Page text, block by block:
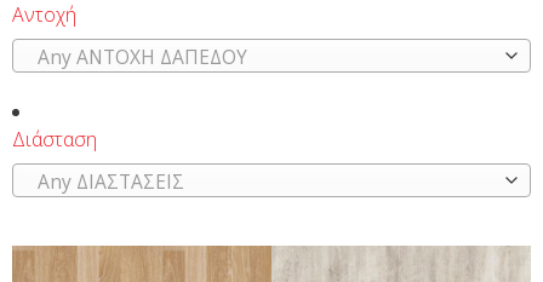
Αντοχή
Any ΑΝΤΟΧΗ ΔΑΠΕΔΟΥ
Διάσταση
Any ΔΙΑΣΤΑΣΕΙΣ